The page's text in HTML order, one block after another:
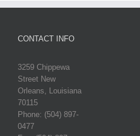
CONTACT INFO
3259 Chippewa
Street New
Orleans, Louisiana
70115
Phone: (504) 897-
0477